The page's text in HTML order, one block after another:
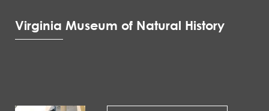
Virginia Museum of Natural History